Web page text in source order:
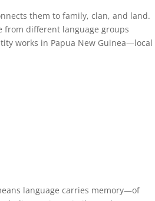
them to family, clan, and land.
from different language groups
works in Papua New Guinea—local
language carries memory—of